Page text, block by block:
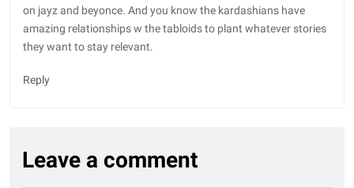
on jayz and beyonce. And you know the kardashians have
amazing relationships w the tabloids to plant whatever stories
they want to stay relevant.
Reply
Leave a comment